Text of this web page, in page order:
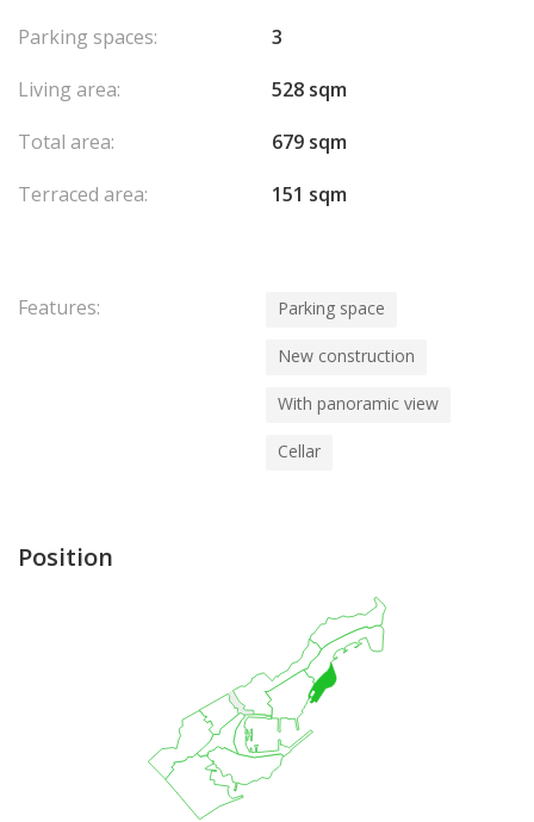
Parking spaces:
3
Living area:
528 sqm
Total area:
679 sqm
Terraced area:
151 sqm
Features: Parking space
New construction
With panoramic view
Cellar
Position